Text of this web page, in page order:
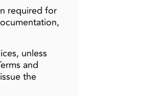
required for
unless
and
the